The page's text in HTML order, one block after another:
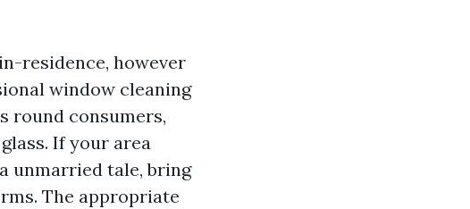
residence, however
window cleaning
round consumers,
If your area
unmarried tale, bring
The appropriate